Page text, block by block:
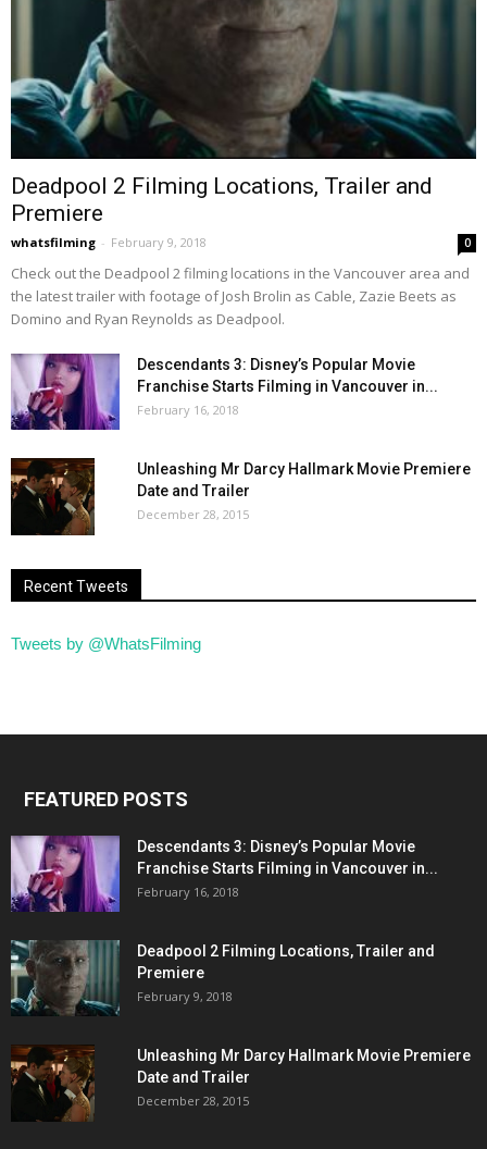
Deadpool 2 Filming Locations, Trailer and
Premiere
whatsfilming - February 9, 2018 0
Check out the Deadpool 2 filming locations in the Vancouver area and
the latest trailer with footage of Josh Brolin as Cable, Zazie Beets as
Domino and Ryan Reynolds as Deadpool.
Descendants 3: Disney’s Popular Movie
Franchise Starts Filming in Vancouver in...
February 16, 2018
Unleashing Mr Darcy Hallmark Movie Premiere
Date and Trailer
December 28, 2015
Recent Tweets
Tweets by @WhatsFilming
FEATURED POSTS
Descendants 3: Disney’s Popular Movie
Franchise Starts Filming in Vancouver in...
February 16, 2018
Deadpool 2 Filming Locations, Trailer and
Premiere
February 9, 2018
Unleashing Mr Darcy Hallmark Movie Premiere
Date and Trailer
December 28, 2015